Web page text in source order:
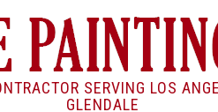
SERVING LOS
GLENDALE